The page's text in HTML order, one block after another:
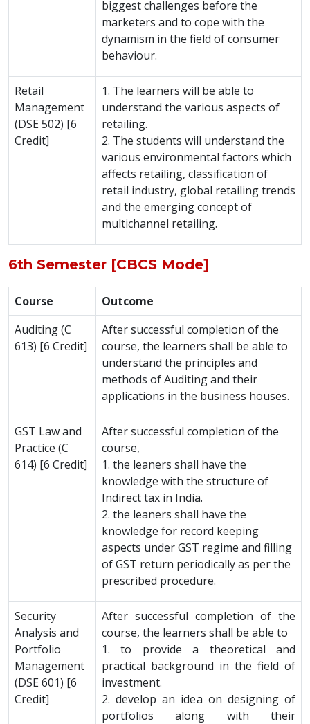
biggest challenges before the
marketers and to cope with the
dynamism in the field of consumer
behaviour.
Retail
Management
(DSE 502) [6
Credit]
1. The learners will be able to
understand the various aspects of
retailing.
2. The students will understand the
various environmental factors which
affects retailing, classification of
retail industry, global retailing trends
and the emerging concept of
multichannel retailing.
6th Semester [CBCS Mode]
Course
Outcome
Auditing (C
613) [6 Credit]
After successful completion of the
course, the learners shall be able to
understand the principles and
methods of Auditing and their
applications in the business houses.
GST Law and
Practice (C
614) [6 Credit]
After successful completion of the
course,
1. the leaners shall have the
knowledge with the structure of
Indirect tax in India.
2. the leaners shall have the
knowledge for record keeping
aspects under GST regime and filling
of GST return periodically as per the
prescribed procedure.
Security
Analysis and
Portfolio
Management
(DSE 601) [6
Credit]
After successful completion of the
course, the learners shall be able to
1. to provide a theoretical and
practical background in the field of
investment.
2. develop an idea on designing of
portfolios along with their